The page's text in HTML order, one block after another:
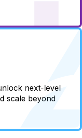
next-level
scale beyond